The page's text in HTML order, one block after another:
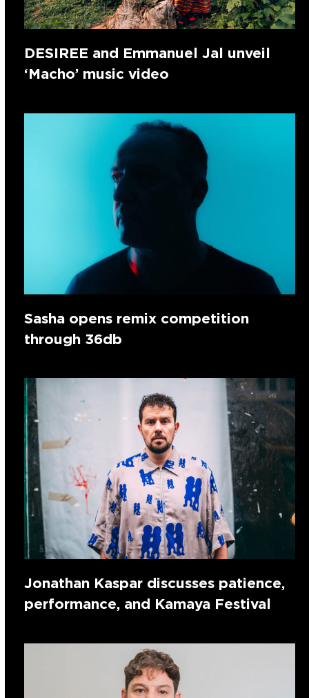
DESIREE and Emmanuel Jal unveil
‘Macho’ music video
Sasha opens remix competition
through 36db
Jonathan Kaspar discusses patience,
performance, and Kamaya Festival